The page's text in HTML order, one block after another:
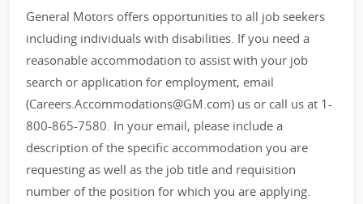
General Motors offers opportunities to all job seekers
including individuals with disabilities. If you need a
reasonable accommodation to assist with your job
search or application for employment, email
(Careers.Accommodations@GM.com) us or call us at 1-
800-865-7580. In your email, please include a
description of the specific accommodation you are
requesting as well as the job title and requisition
number of the position for which you are applying.